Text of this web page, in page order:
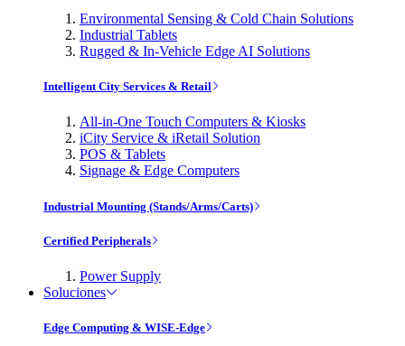
Environmental Sensing & Cold Chain Solutions
Industrial Tablets
Rugged & In-Vehicle Edge AI Solutions
Intelligent City Services & Retail
All-in-One Touch Computers & Kiosks
iCity Service & iRetail Solution
POS & Tablets
Signage & Edge Computers
Industrial Mounting (Stands/Arms/Carts)
Certified Peripherals
Power Supply
Soluciones
Edge Computing & WISE-Edge